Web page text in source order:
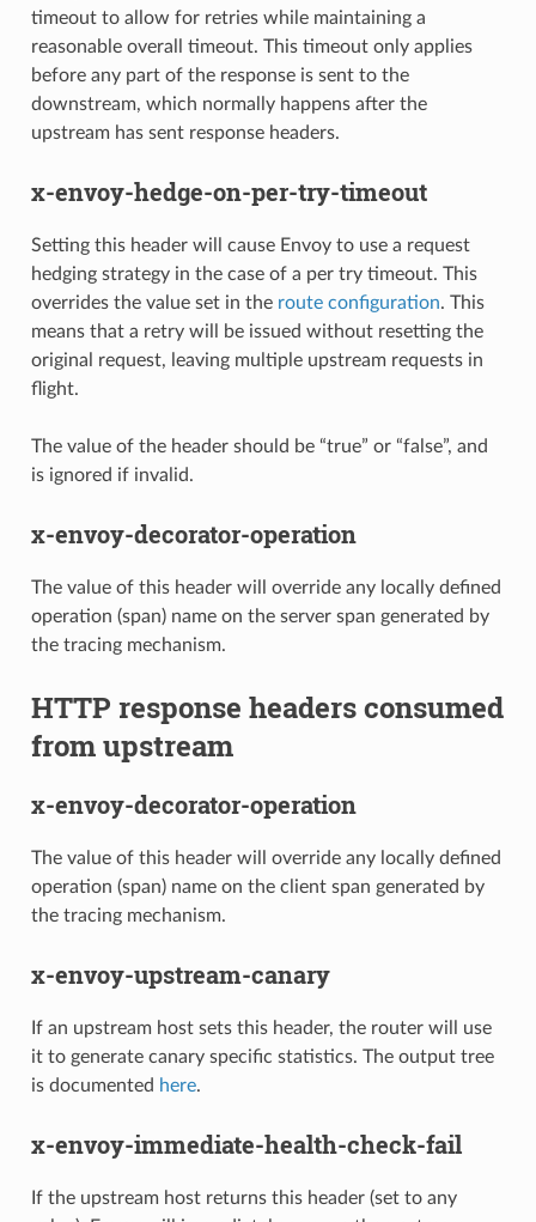
timeout to allow for retries while maintaining a
reasonable overall timeout. This timeout only applies
before any part of the response is sent to the
downstream, which normally happens after the
upstream has sent response headers.
x-envoy-hedge-on-per-try-timeout
Setting this header will cause Envoy to use a request
hedging strategy in the case of a per try timeout. This
overrides the value set in the route configuration. This
means that a retry will be issued without resetting the
original request, leaving multiple upstream requests in
flight.
The value of the header should be “true” or “false”, and
is ignored if invalid.
x-envoy-decorator-operation
The value of this header will override any locally defined
operation (span) name on the server span generated by
the tracing mechanism.
HTTP response headers consumed
from upstream
x-envoy-decorator-operation
The value of this header will override any locally defined
operation (span) name on the client span generated by
the tracing mechanism.
x-envoy-upstream-canary
If an upstream host sets this header, the router will use
it to generate canary specific statistics. The output tree
is documented here.
x-envoy-immediate-health-check-fail
If the upstream host returns this header (set to any